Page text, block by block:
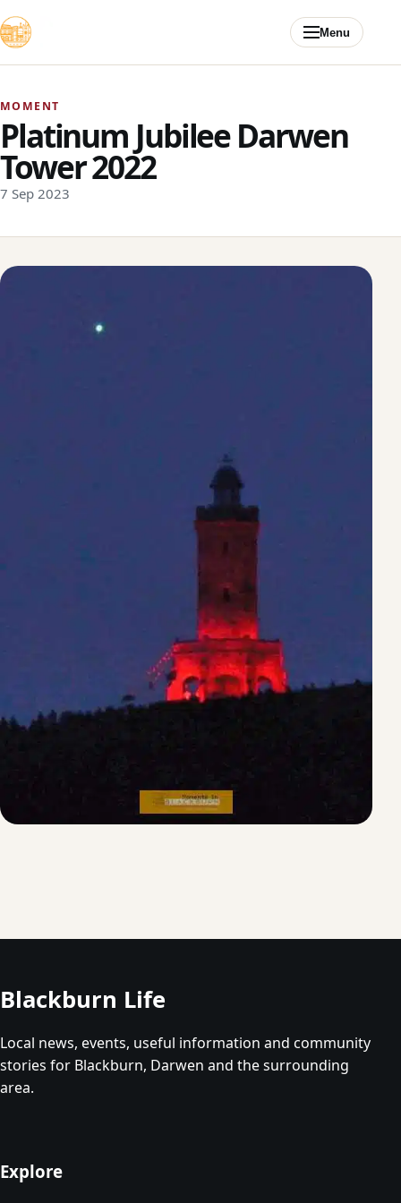
Menu
MOMENT
Platinum Jubilee Darwen
Tower 2022
7 Sep 2023
Blackburn Life
Local news, events, useful information and community
stories for Blackburn, Darwen and the surrounding
area.
Explore